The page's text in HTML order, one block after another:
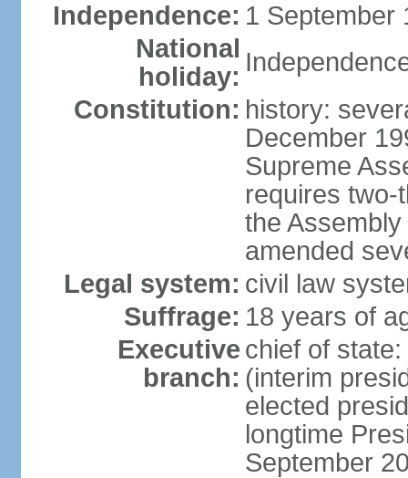
Independence: 1 September
National
holiday:
Constitution: history:
December
Supreme
requires two-
the
amended
Legal system: civil law
Suffrage: 18 years of
Executive
branch:
chief of
(interim
elected
longtime
September